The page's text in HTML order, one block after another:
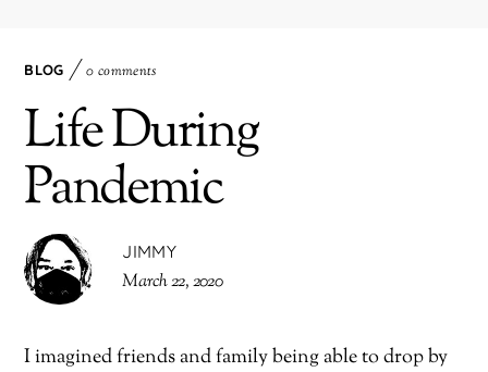
BLOG 0 comments
Life During
Pandemic
JIMMY
March 22, 2020
I imagined friends and family being able to drop by